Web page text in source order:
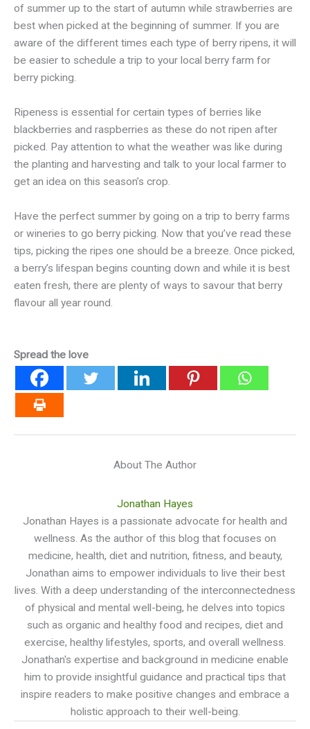
of summer up to the start of autumn while strawberries are
best when picked at the beginning of summer. If you are
aware of the different times each type of berry ripens, it will
be easier to schedule a trip to your local berry farm for
berry picking.
Ripeness is essential for certain types of berries like
blackberries and raspberries as these do not ripen after
picked. Pay attention to what the weather was like during
the planting and harvesting and talk to your local farmer to
get an idea on this season’s crop.
Have the perfect summer by going on a trip to berry farms
or wineries to go berry picking. Now that you’ve read these
tips, picking the ripes one should be a breeze. Once picked,
a berry’s lifespan begins counting down and while it is best
eaten fresh, there are plenty of ways to savour that berry
flavour all year round.
Spread the love
About The Author
Jonathan Hayes
Jonathan Hayes is a passionate advocate for health and
wellness. As the author of this blog that focuses on
medicine, health, diet and nutrition, fitness, and beauty,
Jonathan aims to empower individuals to live their best
lives. With a deep understanding of the interconnectedness
of physical and mental well-being, he delves into topics
such as organic and healthy food and recipes, diet and
exercise, healthy lifestyles, sports, and overall wellness.
Jonathan's expertise and background in medicine enable
him to provide insightful guidance and practical tips that
inspire readers to make positive changes and embrace a
holistic approach to their well-being.